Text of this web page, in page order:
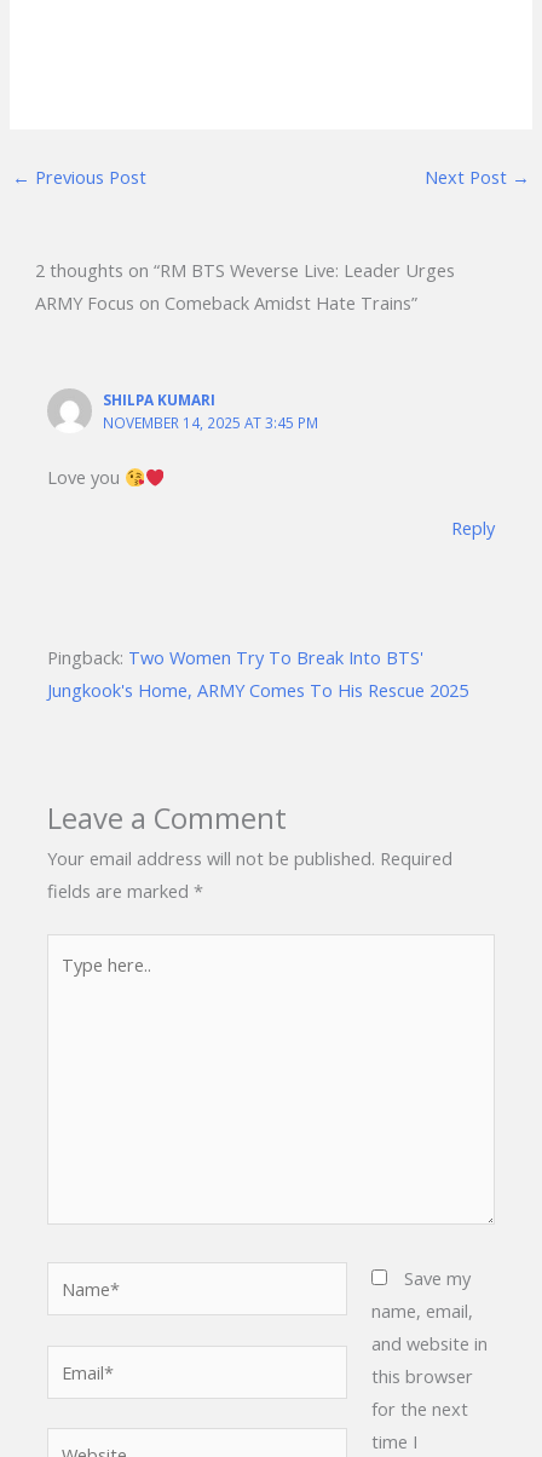
← Previous Post Next Post →
2 thoughts on “RM BTS Weverse Live: Leader Urges
ARMY Focus on Comeback Amidst Hate Trains”
SHILPA KUMARI
NOVEMBER 14, 2025 AT 3:45 PM
Love you
Reply
Pingback: Two Women Try To Break Into BTS'
Jungkook's Home, ARMY Comes To His Rescue 2025
Leave a Comment
Your email address will not be published. Required
fields are marked*
here..
Website
Save my
name, email,
and website in
this browser
for the next
time I